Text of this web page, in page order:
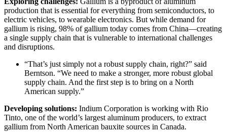
production that is essential for everything from semiconductors, to
electric vehicles, to wearable electronics. But while demand for
gallium is rising, 98% of gallium today comes from China—creating
a single supply chain that is vulnerable to international challenges
and disruptions.
“That’s just simply not a robust supply chain, right?” said
Berntson. “We need to make a stronger, more robust global
supply chain. And the first step is to bring on a North
American supply.”
Developing solutions: Indium Corporation is working with Rio
Tinto, one of the world’s largest aluminum producers, to extract
gallium from North American bauxite sources in Canada.